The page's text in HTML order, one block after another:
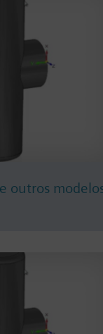
outros